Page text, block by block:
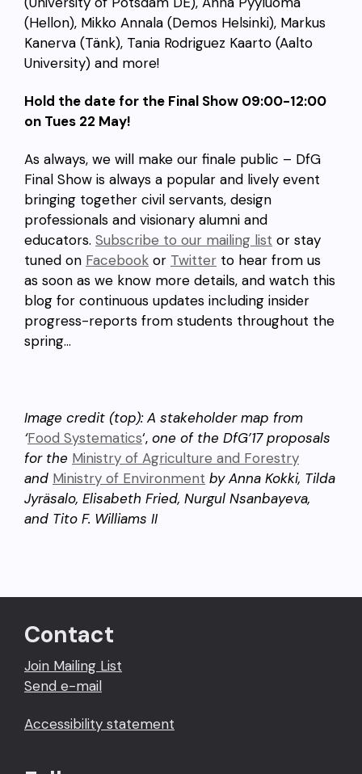
(Hellon), Mikko Annala (Demos Helsinki), Markus
Kanerva (Tänk), Tania Rodriguez Kaarto (Aalto
University) and more!
Hold the date for the Final Show 09:00-12:00
on Tues 22 May!
As always, we will make our finale public – DfG
Final Show is always a popular and lively event
bringing together civil servants, design
professionals and visionary alumni and
educators. Subscribe to our mailing list or stay
tuned on Facebook or Twitter to hear from us
as soon as we know more details, and watch this
blog for continuous updates including insider
progress-reports from students throughout the
spring…
Image credit (top): A stakeholder map from
‘Food Systematics‘, one of the DfG’17 proposals
for the Ministry of Agriculture and Forestry
and Ministry of Environment by Anna Kokki, Tilda
Jyräsalo, Elisabeth Fried, Nurgul Nsanbayeva,
and Tito F. Williams II
Contact
Join Mailing List
Send e-mail
Accessibility statement